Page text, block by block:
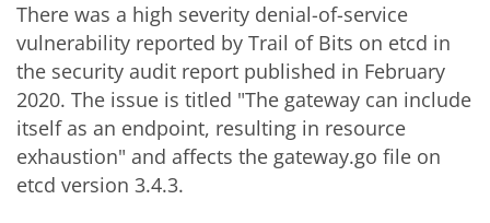
There was a high severity denial-of-service
vulnerability reported by Trail of Bits on etcd in
the security audit report published in February
2020. The issue is titled "The gateway can include
itself as an endpoint, resulting in resource
exhaustion" and affects the gateway.go file on
etcd version 3.4.3.